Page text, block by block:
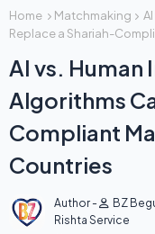
Home Matchmaking
Replace a Shariah-
AI vs.
Algorithms
Compliant
Countries
Author -
BZ
Rishta Service